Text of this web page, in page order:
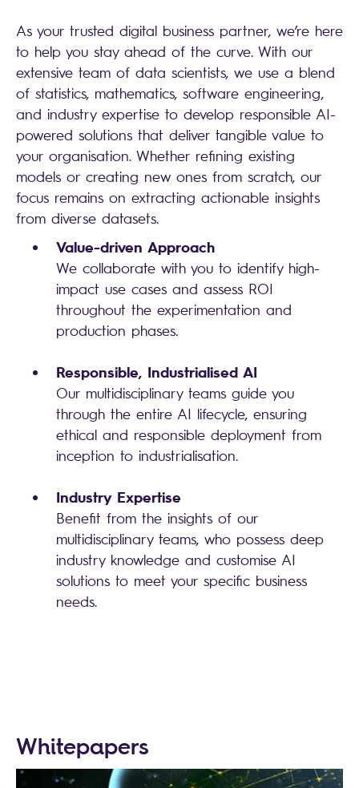
As your trusted digital business partner, we’re here
to help you stay ahead of the curve. With our
extensive team of data scientists, we use a blend
of statistics, mathematics, software engineering,
and industry expertise to develop responsible AI-
powered solutions that deliver tangible value to
your organisation. Whether refining existing
models or creating new ones from scratch, our
focus remains on extracting actionable insights
from diverse datasets.
Value-driven Approach
We collaborate with you to identify high-
impact use cases and assess ROI
throughout the experimentation and
production phases.
Responsible, Industrialised AI
Our multidisciplinary teams guide you
through the entire AI lifecycle, ensuring
ethical and responsible deployment from
inception to industrialisation.
Industry Expertise
Benefit from the insights of our
multidisciplinary teams, who possess deep
industry knowledge and customise AI
solutions to meet your specific business
needs.
Whitepapers